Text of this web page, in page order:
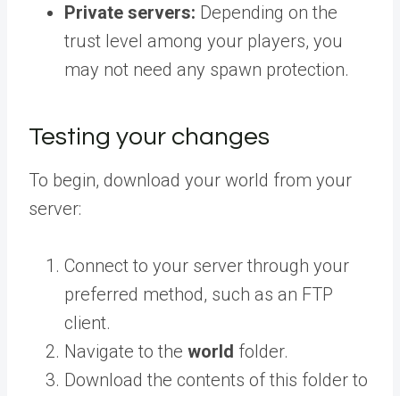
Private servers: Depending on the
trust level among your players, you
may not need any spawn protection.
Testing your changes
To begin, download your world from your
server:
Connect to your server through your
preferred method, such as an FTP
client.
Navigate to the world folder.
Download the contents of this folder to